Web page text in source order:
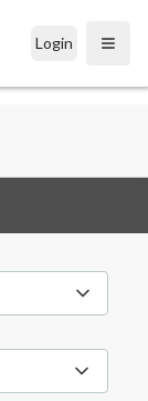
Login Open